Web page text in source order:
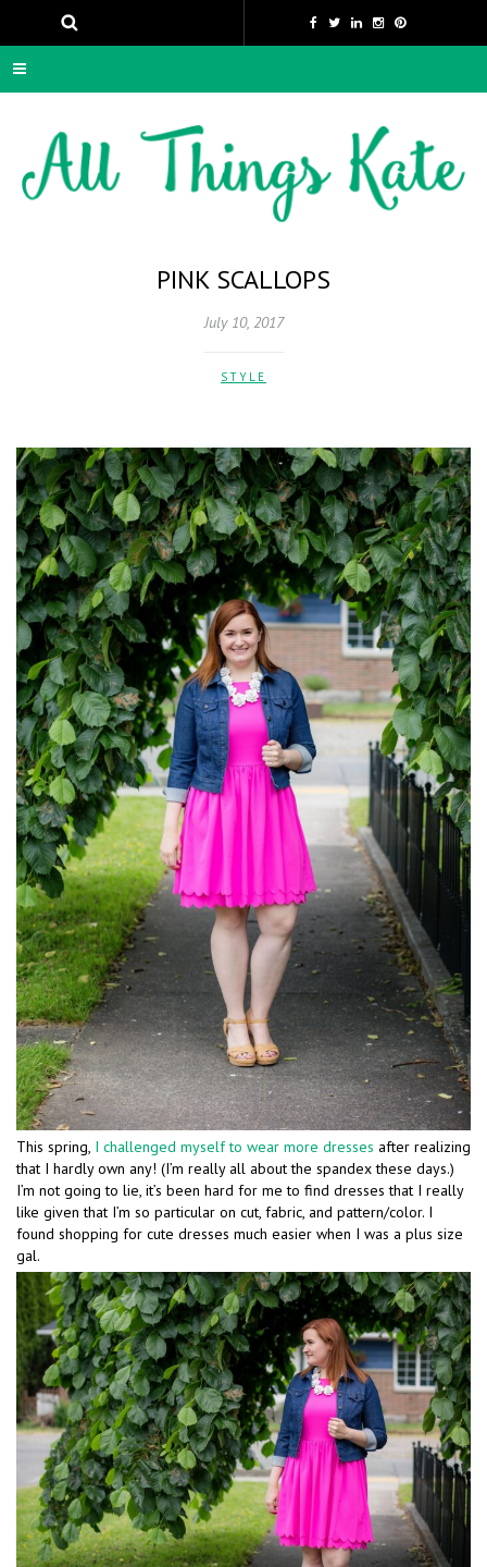
PINK SCALLOPS
July 10, 2017
STYLE
This spring, I challenged myself to wear more dresses after realizing
that I hardly own any! (I’m really all about the spandex these days.)
I’m not going to lie, it’s been hard for me to find dresses that I really
like given that I’m so particular on cut, fabric, and pattern/color. I
found shopping for cute dresses much easier when I was a plus size
gal.